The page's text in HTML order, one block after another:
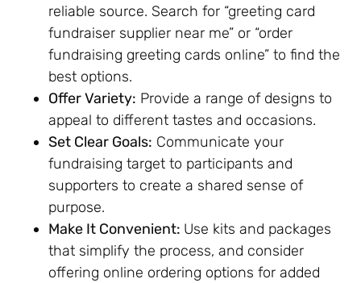
reliable source. Search for “greeting card
fundraiser supplier near me” or “order
fundraising greeting cards online” to find the
best options.
Offer Variety: Provide a range of designs to
appeal to different tastes and occasions.
Set Clear Goals: Communicate your
fundraising target to participants and
supporters to create a shared sense of
purpose.
Make It Convenient: Use kits and packages
that simplify the process, and consider
offering online ordering options for added